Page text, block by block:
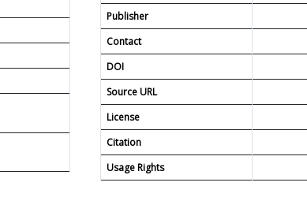
Publisher
Contact
DOI
Source URL
License
Citation
Usage Rights